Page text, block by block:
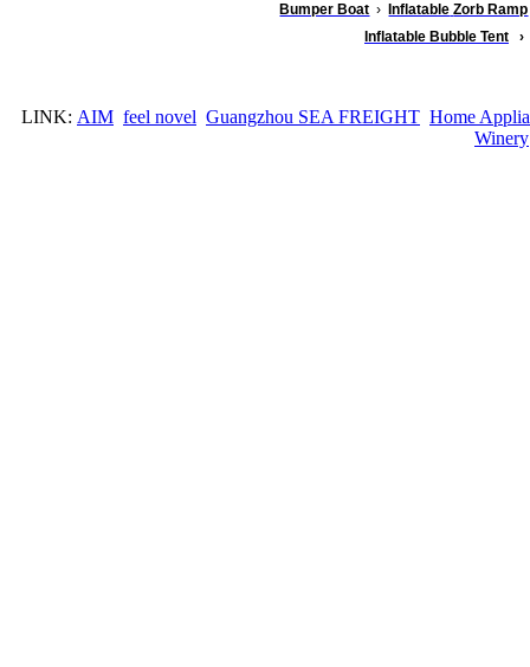
Bumper Boat › Inflatable Zorb Ramp
Inflatable Bubble Tent
›
LINK: AIM feel novel Guangzhou SEA FREIGHT Home
Winery